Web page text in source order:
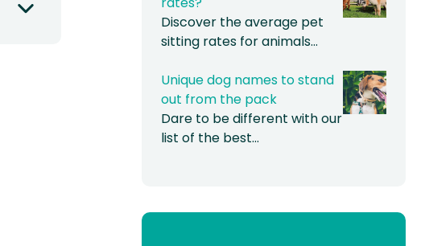
Discover the average pet
sitting rates for animals…
Unique dog names to stand
out from the pack
Dare to be different with our
list of the best…